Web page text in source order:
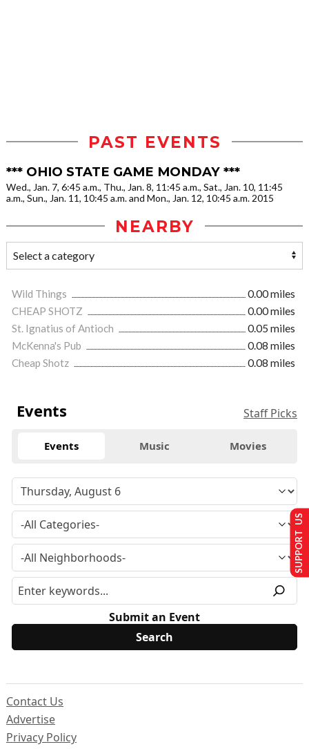
PAST EVENTS
*** OHIO STATE GAME MONDAY ***
Wed., Jan. 7, 6:45 a.m., Thu., Jan. 8, 11:45 a.m., Sat., Jan. 10, 11:45
a.m., Sun., Jan. 11, 10:45 a.m. and Mon., Jan. 12, 10:45 a.m. 2015
NEARBY
Wild Things
0.00 miles
CHEAP SHOTZ
0.00 miles
St. Ignatius of Antioch
0.05 miles
McKenna's Pub
0.08 miles
Cheap Shotz
0.08 miles
Events Staff Picks
Events Music Movies
Submit an Event
Contact Us
Advertise
Privacy Policy
SUPPORT US